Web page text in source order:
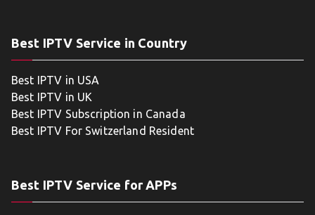
Best IPTV Service in Country
Best IPTV in USA
Best IPTV in UK
Best IPTV Subscription in Canada
Best IPTV For Switzerland Resident
Best IPTV Service for APPs